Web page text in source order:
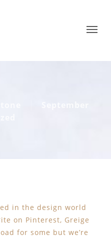
in the design world
on Pinterest, Greige
for some but we’re